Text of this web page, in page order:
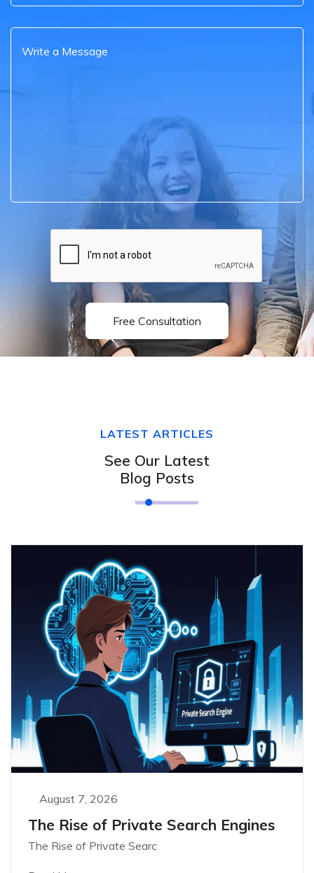
Free Consultation
LATEST ARTICLES
See Our Latest
Blog Posts
August 7, 2026
The Rise of Private Search Engines
The Rise of Private Searc